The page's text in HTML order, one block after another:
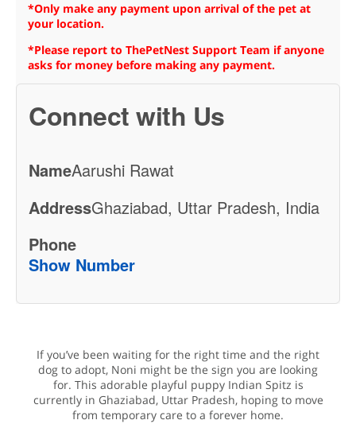
*Only make any payment upon arrival of the pet at
your location.
*Please report to ThePetNest Support Team if anyone
asks for money before making any payment.
Connect with Us
NameAarushi Rawat
AddressGhaziabad, Uttar Pradesh, India
Phone
Show Number
If you’ve been waiting for the right time and the right
dog to adopt, Noni might be the sign you are looking
for. This adorable playful puppy Indian Spitz is
currently in Ghaziabad, Uttar Pradesh, hoping to move
from temporary care to a forever home.